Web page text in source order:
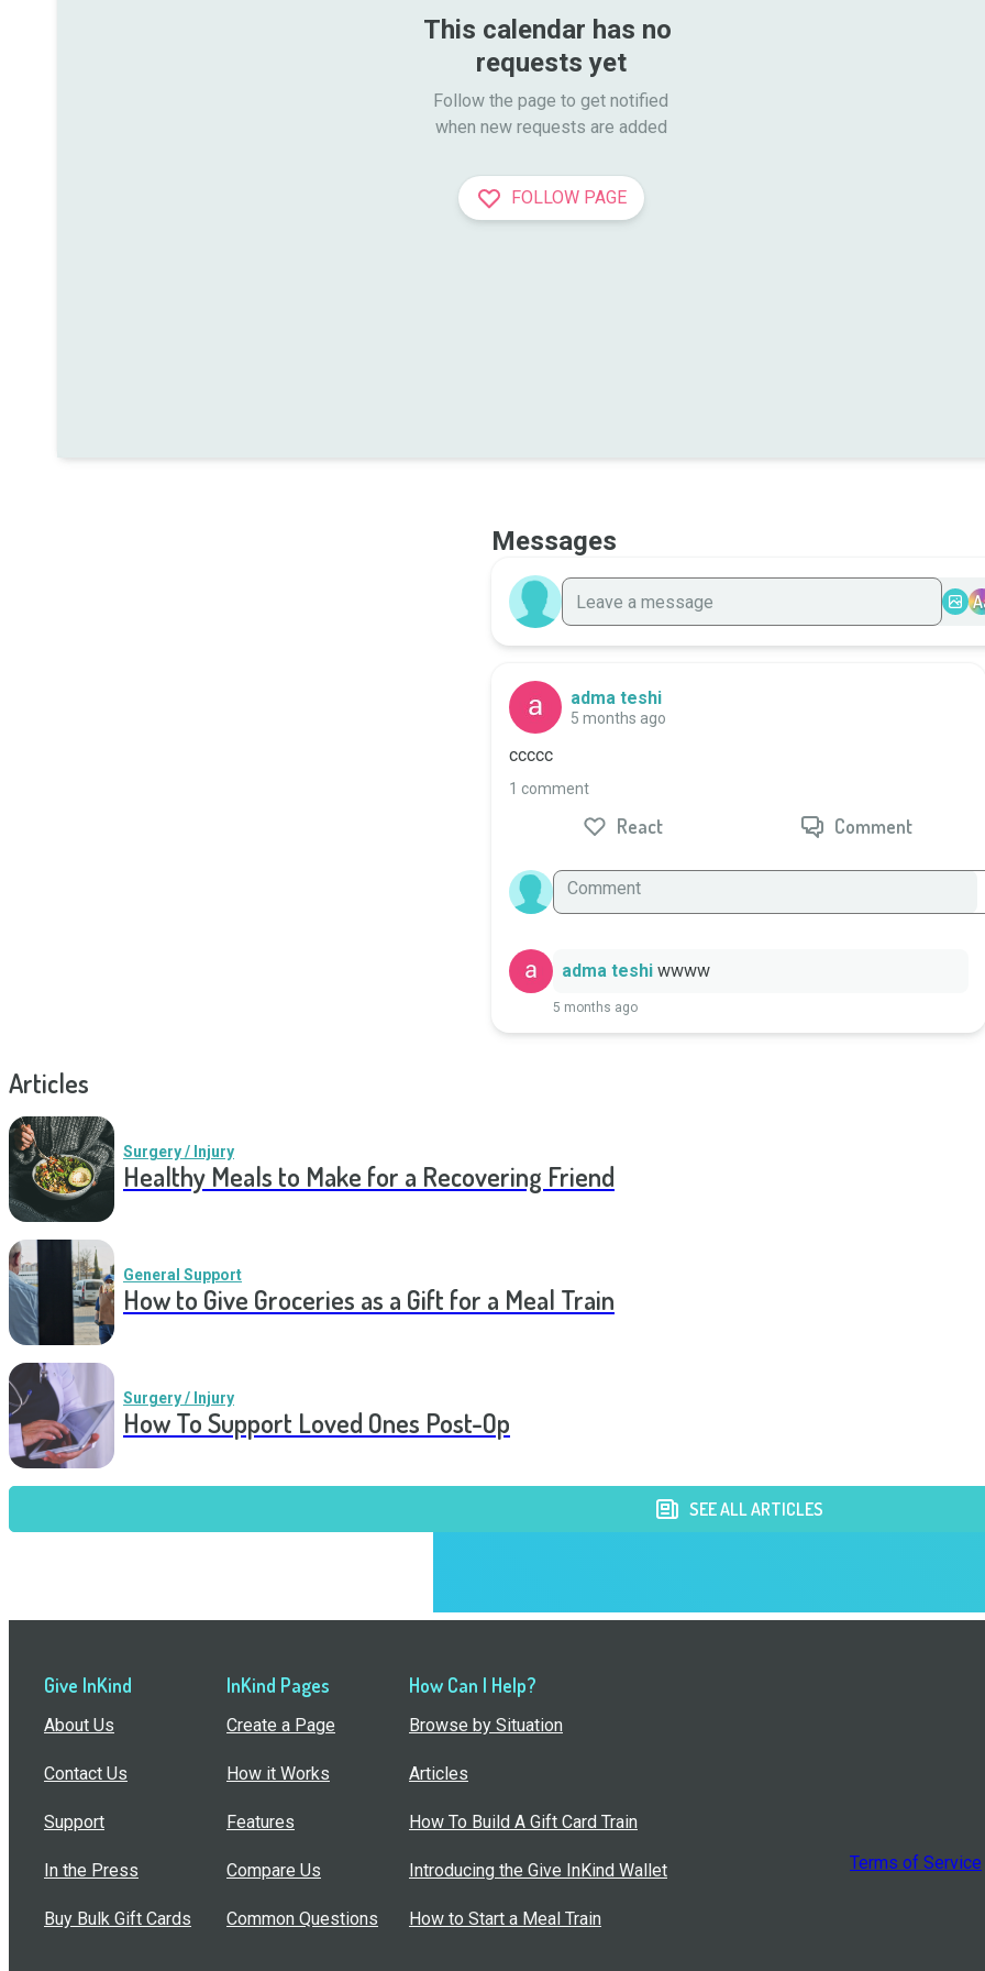
This calendar has no
requests yet
Follow the page to get notified
when new requests are added
FOLLOW PAGE
Messages
adma teshi
5 months ago
ccccc
1 comment
React Comment
adma teshi wwww
5 months ago
Articles
Surgery / Injury
Healthy Meals to Make for a Recovering Friend
General Support
How to Give Groceries as a Gift for a Meal Train
Surgery / Injury
How To Support Loved Ones Post-Op
SEE ALL ARTICLES
Give InKind
About Us
Contact Us
Support
In the Press
Buy Bulk Gift Cards
InKind Pages
Create a Page
How it Works
Features
Compare Us
Common Questions
How Can I Help?
Browse by Situation
Articles
How To Build A Gift Card Train
Introducing the Give InKind Wallet
How to Start a Meal Train
Terms of Service